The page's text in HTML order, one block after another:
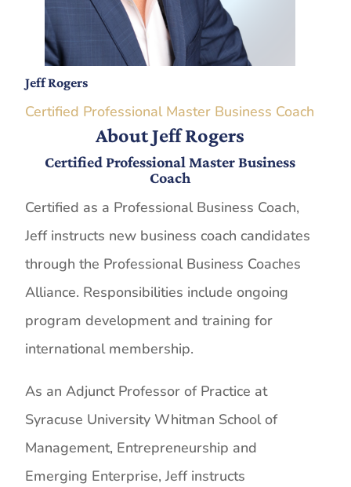
Jeff Rogers
Certified Professional Master Business Coach
About Jeff Rogers
Certified Professional Master Business
Coach
Certified as a Professional Business Coach,
Jeff instructs new business coach candidates
through the Professional Business Coaches
Alliance. Responsibilities include ongoing
program development and training for
international membership.
As an Adjunct Professor of Practice at
Syracuse University Whitman School of
Management, Entrepreneurship and
Emerging Enterprise, Jeff instructs